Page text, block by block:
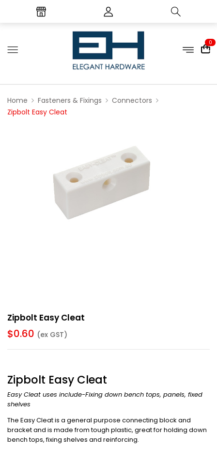
0
Home Fasteners & Fixings
Connectors
Zipbolt Easy Cleat
Zipbolt Easy Cleat
$0.60 (ex GST)
Zipbolt Easy Cleat
Easy Cleat uses include-Fixing down bench tops, panels, fixed
shelves
The Easy Cleat is a general purpose connecting block and
bracket and is made from tough plastic, great for holding down
bench tops, fixing shelves and reinforcing.